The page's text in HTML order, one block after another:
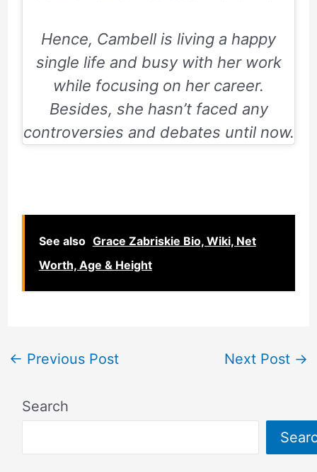
Hence, Cambell is living a happy
single life and busy with her work
while focusing on her career.
Besides, she hasn’t faced any
controversies and debates until now.
See also Grace Zabriskie Bio, Wiki, Net
Worth, Age & Height
← Previous Post Next Post →
Search